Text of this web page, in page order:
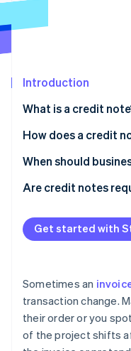
Radar
Startup incorporation
Carbon removal
Identity
Stripe
See how
Introduction
What is a credit
How does a credit
When should
Product returns
Damaged or faulty
Canceled orders
Partial delivery or
Post-invoice
Are credit notes
Regional
Recordkeeping
Get started with
Sometimes an
transaction change.
their order or you
of the project shifts